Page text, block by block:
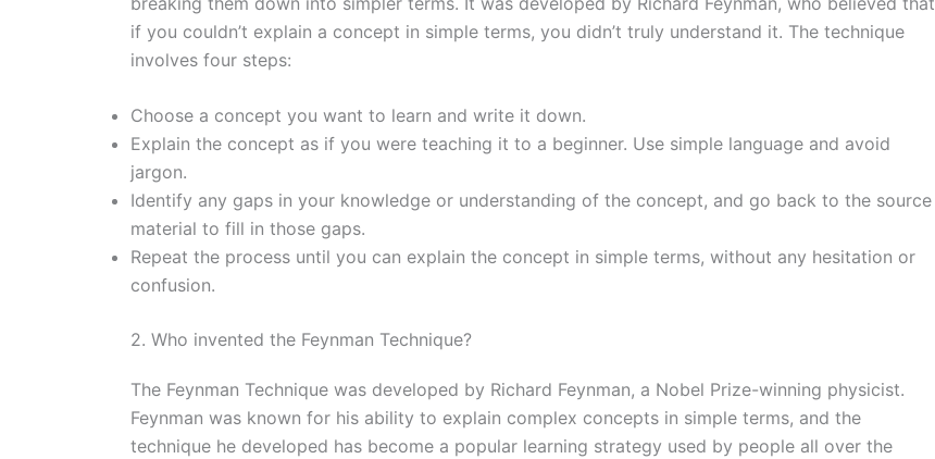
if you couldn’t explain a concept in simple terms, you didn’t truly understand it. The technique
involves four steps:
Choose a concept you want to learn and write it down.
Explain the concept as if you were teaching it to a beginner. Use simple language and avoid
jargon.
Identify any gaps in your knowledge or understanding of the concept, and go back to the source
material to fill in those gaps.
Repeat the process until you can explain the concept in simple terms, without any hesitation or
confusion.
2. Who invented the Feynman Technique?
The Feynman Technique was developed by Richard Feynman, a Nobel Prize-winning physicist.
Feynman was known for his ability to explain complex concepts in simple terms, and the
technique he developed has become a popular learning strategy used by people all over the